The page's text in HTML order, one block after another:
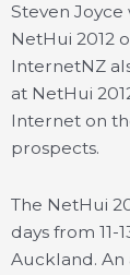
Steven
NetHui 2012
InternetNZ
at NetHui
Internet on
prospects.
The NetHui
days from 11-
Auckland.